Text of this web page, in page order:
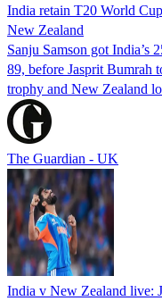
India retain T20 World
New Zealand
Sanju Samson got
89, before Jasprit Bumrah
trophy and New Zealand
The Guardian - UK
India v New Zealand live: